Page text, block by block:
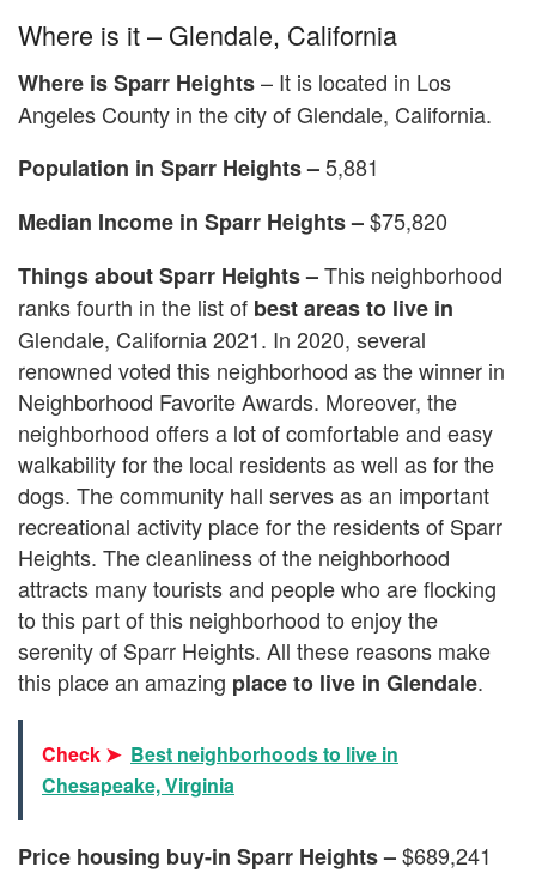
Where is it – Glendale, California
Where isSparr Heights– It is located in Los
Angeles County in the city of Glendale, California.
Population in Sparr Heights –5,881
Median Income in Sparr Heights –$75,820
Things about Sparr Heights –This neighborhood
ranks fourth in the list of best areas to live in
Glendale, California 2021. In 2020, several
renowned voted this neighborhood as the winner in
Neighborhood Favorite Awards. Moreover, the
neighborhood offers a lot of comfortable and easy
walkability for the local residents as well as for the
dogs. The community hall serves as an important
recreational activity place for the residents of Sparr
Heights. The cleanliness of the neighborhood
attracts many tourists and people who are flocking
to this part of this neighborhood to enjoy the
serenity of Sparr Heights. All these reasons make
this place an amazing place to live in Glendale.
Check ➤ Best neighborhoods to live in
Chesapeake, Virginia
Price housing buy-in Sparr Heights –$689,241